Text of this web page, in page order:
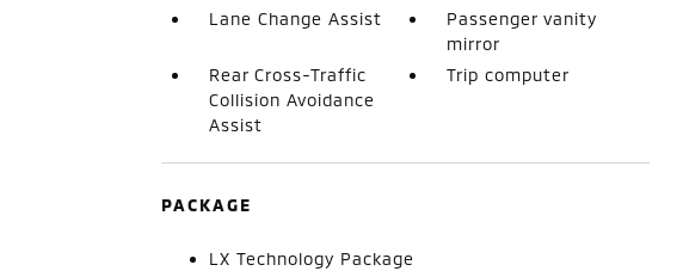
Lane Change Assist
Passenger vanity
mirror
Rear Cross-Traffic
Collision Avoidance
Assist
Trip computer
PACKAGE
LX Technology Package